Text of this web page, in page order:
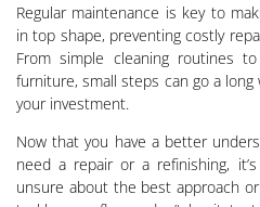
Regular maintenance is key to
in top shape, preventing costly
From simple cleaning routines
furniture, small steps can go a
your investment.
Now that you have a better
need a repair or a refinishing,
unsure about the best approach